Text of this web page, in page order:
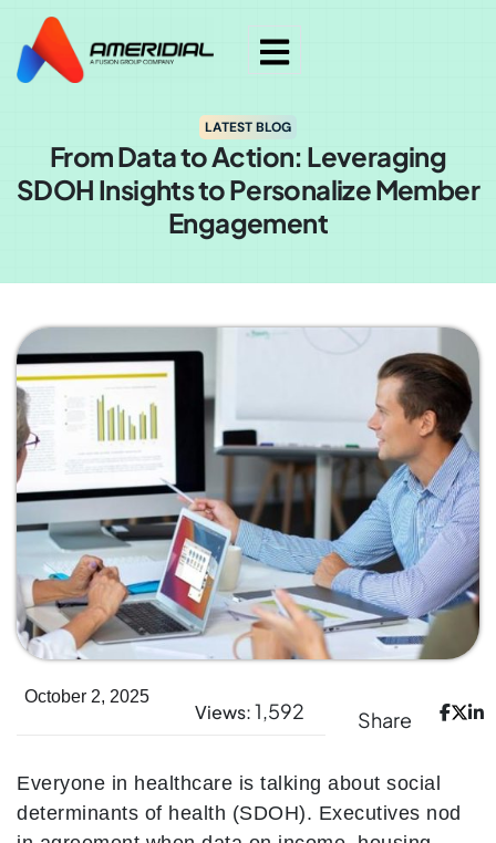
LATEST BLOG
From Data to Action: Leveraging
SDOH Insights to Personalize Member
Engagement
October 2, 2025
Views:1,592 Share
Everyone in healthcare is talking about social
determinants of health (SDOH). Executives nod